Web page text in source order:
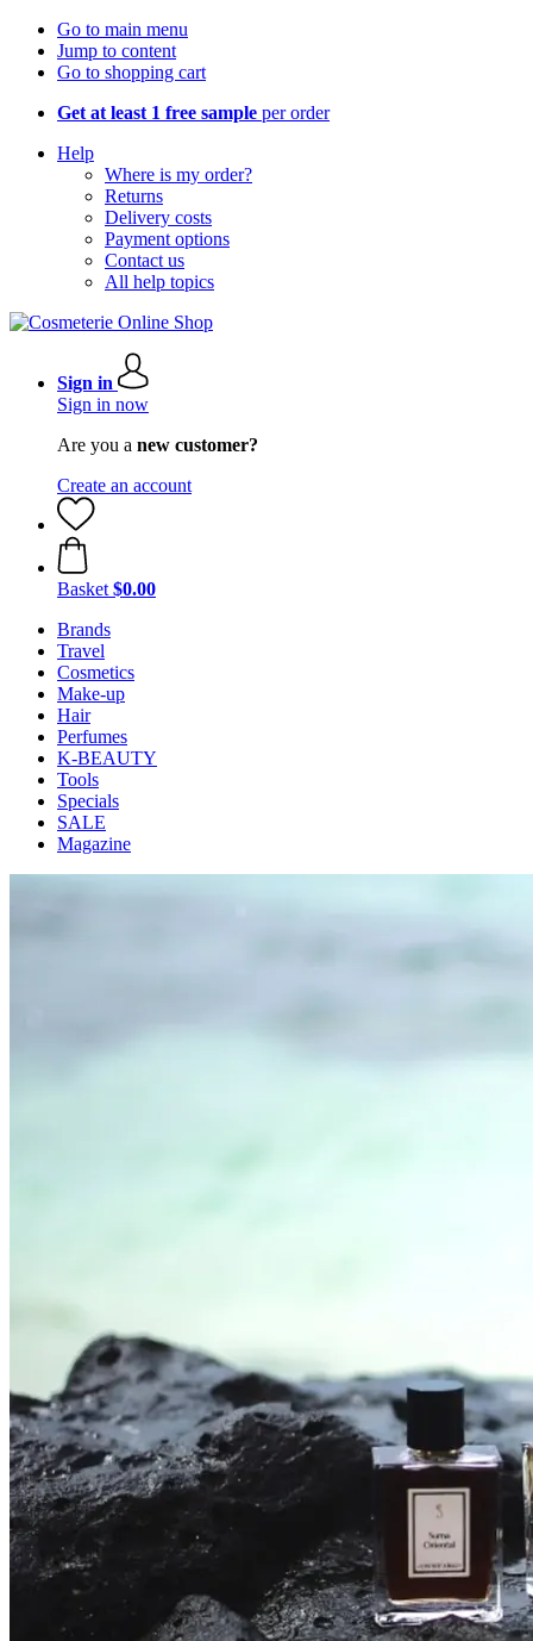
Go to main menu
Jump to content
Go to shopping cart
Get at least 1 free sample per order
Help
Where is my order?
Returns
Delivery costs
Payment options
Contact us
All help topics
Sign in
Sign in now
Are you a new customer?
Create an account
Basket $0.00
Brands
Travel
Cosmetics
Make-up
Hair
Perfumes
K-BEAUTY
Tools
Specials
SALE
Magazine